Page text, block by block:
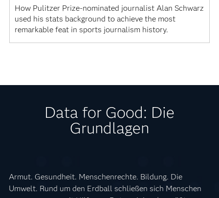
How Pulitzer Prize-nominated journalist Alan Schwarz
used his stats background to achieve the most
remarkable feat in sports journalism history.
Data for Good: Die
Grundlagen
Armut. Gesundheit. Menschenrechte. Bildung. Die
Umwelt. Rund um den Erdball schließen sich Menschen